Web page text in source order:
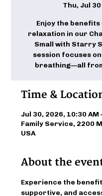
Thu, Jul 30
Enjoy the
relaxation in our
Small with Starry
session focuses
breathing—all
Time &
Jul 30, 2026, 10:30 AM
Family Service, 2200
USA
About the
Experience the
supportive, and